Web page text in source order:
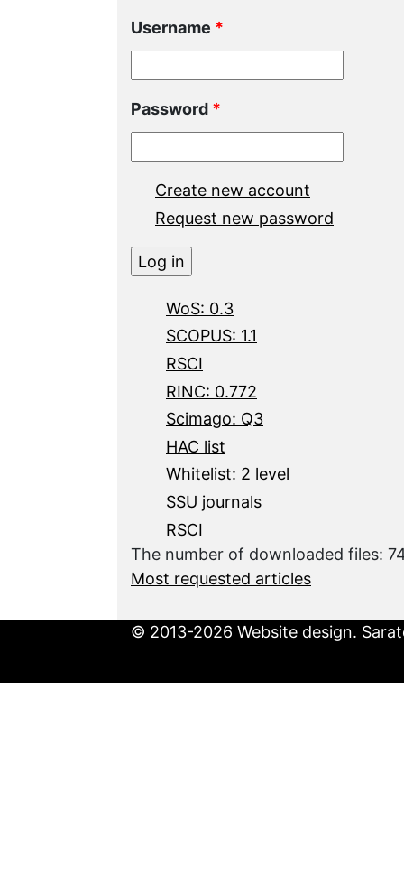
Username *
Password *
Create new account
Request new password
WoS: 0.3
SCOPUS: 1.1
RSCI
RINC: 0.772
Scimago: Q3
HAC list
Whitelist: 2 level
SSU journals
RSCI
The number of downloaded files:
Most requested articles
© 2013-2026 Website design.